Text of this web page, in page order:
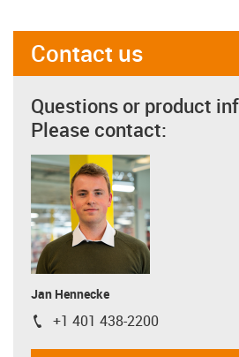
Contact us
Questions or product
Please contact:
Jan Hennecke
igus-icon-phone
+1 401 438-2200